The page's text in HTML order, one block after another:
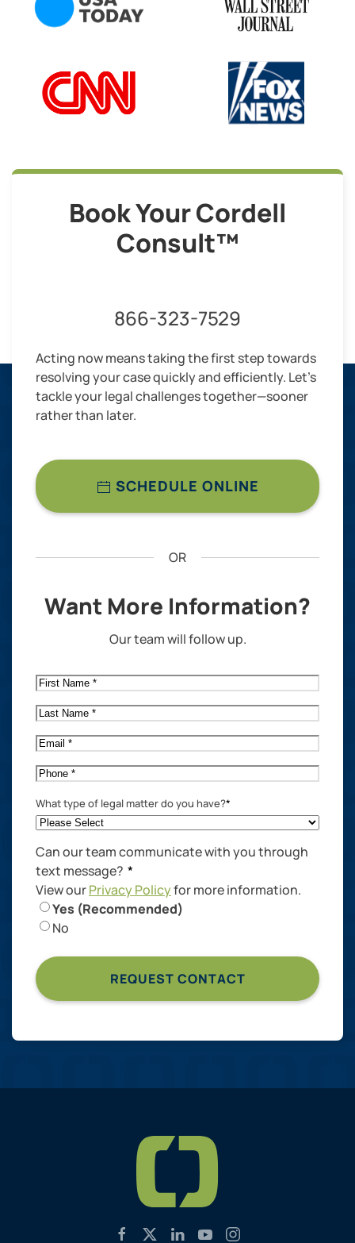
Book Your Cordell
Consult™
866-323-7529
Acting now means taking the first step towards
resolving your case quickly and efficiently. Let’s
tackle your legal challenges together—sooner
rather than later.
SCHEDULE ONLINE
OR
Want More Information?
Our team will follow up.
First
Name*
Last
Name*
Email*
Phone*
What type of legal matter do you have?*
Can our team communicate with you through
text message? *
View ourPrivacy Policyfor more information.
Yes (Recommended)
No